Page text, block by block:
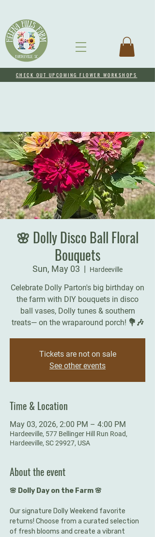
CHECK OUT UPCOMING FLOWER WORKSHOPS
🌸 Dolly Disco Ball Floral
Bouquets
Sun, May 03
  |
Hardeeville
Celebrate Dolly Parton's big birthday on
the farm with DIY bouquets in disco
ball vases, Dolly tunes & southern
treats— on the wraparound porch! 💐🎶
Tickets are not on sale
See other events
Time & Location
May 03, 2026, 2:00 PM – 4:00 PM
Hardeeville, 577 Bellinger Hill Run Road,
Hardeeville, SC 29927, USA
About the event
🌸 Dolly Day on the Farm 🌸
Our signature Dolly Weekend favorite
returns! Choose from a curated selection
of fresh blooms and create a vibrant